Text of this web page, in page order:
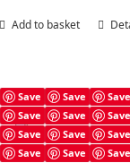
Add to basket
Save Save Save
Save
Save Save
Save
Save Save
Save
Save Save
£7.99